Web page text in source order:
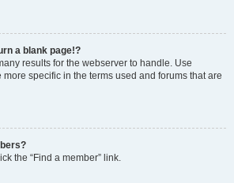
a blank page!?
results for the webserver to handle. Use
more specific in the terms used and forums that are
the “Find a member” link.